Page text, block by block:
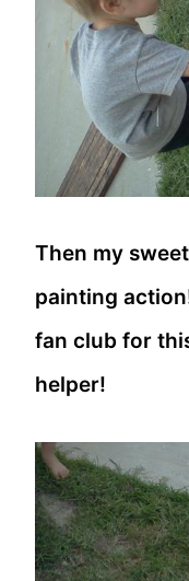
Then my
painting
fan club for
helper!